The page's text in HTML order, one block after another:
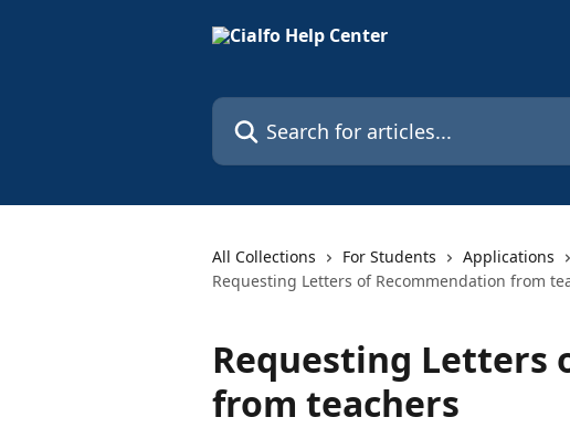
Search for articles...
All Collections For Students
Applications
Requesting Letters of Recommendation from
Requesting Letters
from teachers